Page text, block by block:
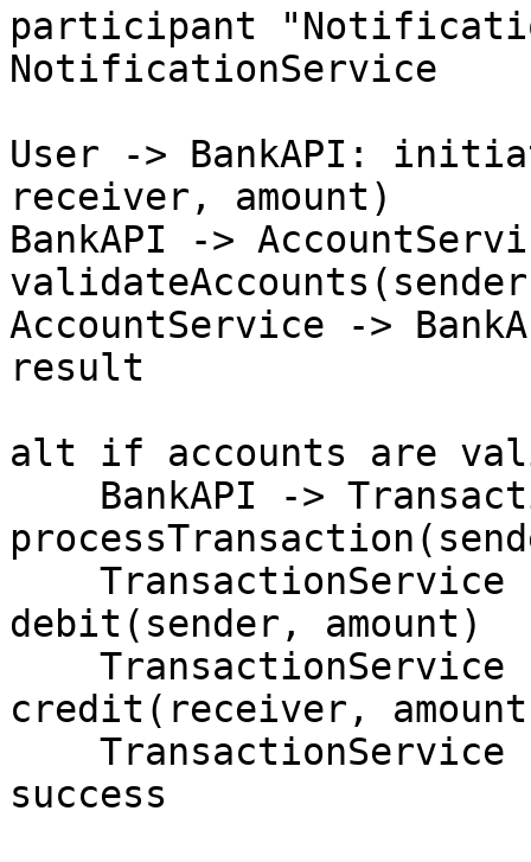
participant
NotificationService
User -> BankAPI:
receiver, amount)
BankAPI ->
AccountService ->
result
alt if accounts are
debit(sender, amount)
credit(receiver,
success